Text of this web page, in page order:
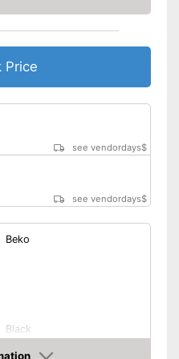
75 dB
Price
see vendordays$
see vendordays$
Beko
Black